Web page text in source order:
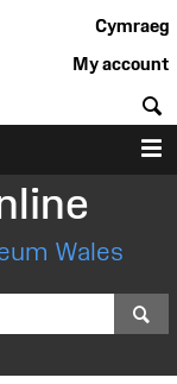
Cymraeg
My account
Wales